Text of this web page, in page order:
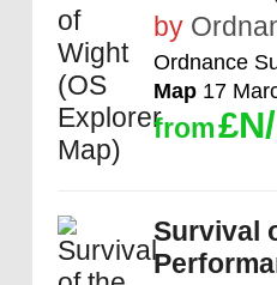
by
Ordnance
Map 17
from
Survival